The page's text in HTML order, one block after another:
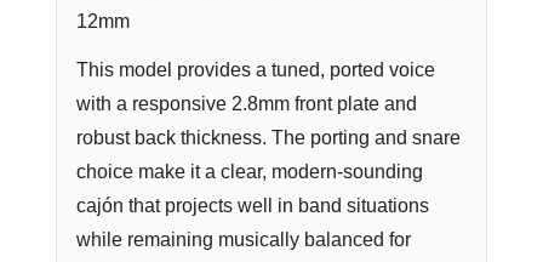
12mm
This model provides a tuned, ported voice
with a responsive 2.8mm front plate and
robust back thickness. The porting and snare
choice make it a clear, modern-sounding
cajón that projects well in band situations
while remaining musically balanced for